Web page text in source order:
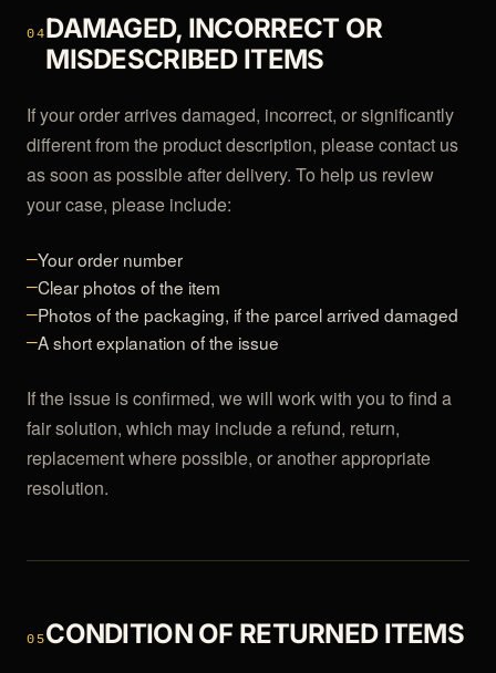
04DAMAGED, INCORRECT OR
MISDESCRIBED ITEMS
If your order arrives damaged, incorrect, or significantly
different from the product description, please contact us
as soon as possible after delivery. To help us review
your case, please include:
—Your order number
—Clear photos of the item
—Photos of the packaging, if the parcel arrived damaged
—A short explanation of the issue
If the issue is confirmed, we will work with you to find a
fair solution, which may include a refund, return,
replacement where possible, or another appropriate
resolution.
05CONDITION OF RETURNED ITEMS